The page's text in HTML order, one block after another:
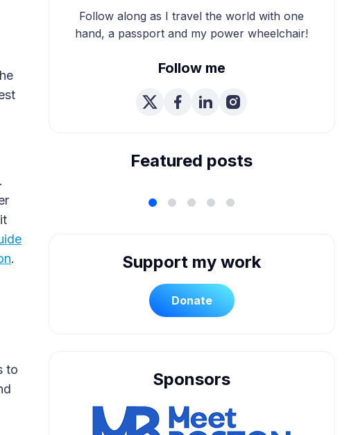
.
to
Follow along as I travel the world with one
hand, a passport and my power wheelchair!
Follow me
Featured posts
We're Married! How We
Support my work
Donate
Sponsors